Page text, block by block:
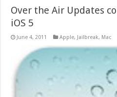
Over the Air Updates
iOS 5
June 4, 2011 Apple, Jailbreak, Mac